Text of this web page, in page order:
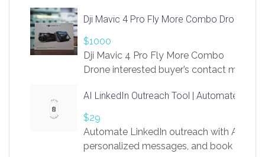
Dji Mavic 4 Pro Fly More Combo Drone
$1000
Dji Mavic 4 Pro Fly More Combo
Drone interested buyer’s contact me
AI LinkedIn Outreach Tool | Automate Lead
$29
Automate LinkedIn outreach with AI.
personalized messages, and book more